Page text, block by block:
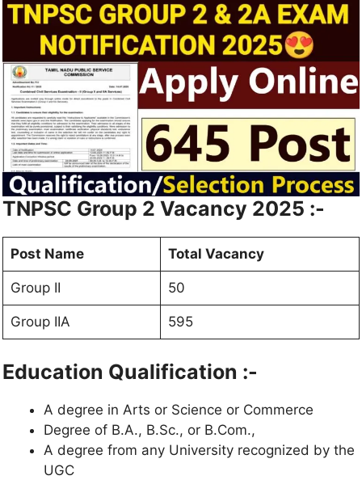
TNPSC Group 2 Vacancy 2025 :-
Post Name Total Vacancy
Group II 50
Group IIA 595
Education Qualification :-
A degree in Arts or Science or Commerce
Degree of B.A., B.Sc., or B.Com.,
A degree from any University recognized by the
UGC